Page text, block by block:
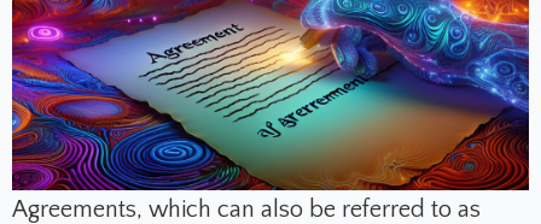
Agreements, which can also be referred to as